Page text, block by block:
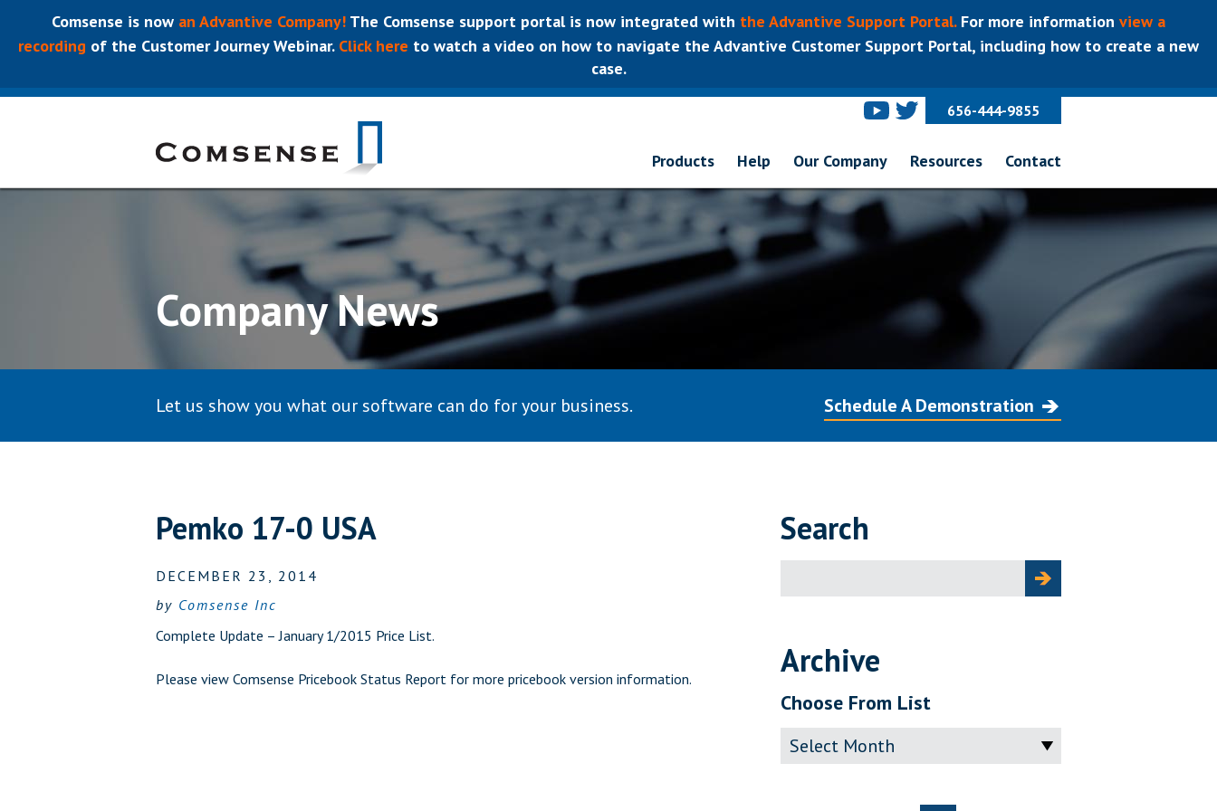
Comsense is now an Advantive Company! The Comsense support portal is now integrated with the Advantive Support Portal.For more information view a
recording of the Customer Journey Webinar.Click here to watch a video on how to navigate the Advantive Customer Support Portal, including how to create a new
case.
656-444-9855
Products Help Our Company Resources Contact
Company News
Let us show you what our software can do for your business. Schedule A Demonstration
Pemko 17-0 USA
DECEMBER 23, 2014
by Comsense Inc
Complete Update – January 1/2015 Price List.
Please view Comsense Pricebook Status Report for more pricebook version information.
Search
for:
Archive
Choose From List
Archive